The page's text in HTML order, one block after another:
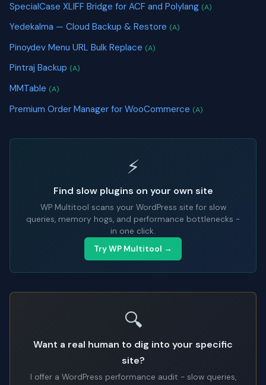
SpecialCase XLIFF Bridge for ACF and Polylang (A)
Yedekalma — Cloud Backup & Restore (A)
Pinoydev Menu URL Bulk Replace (A)
Pintraj Backup (A)
MMTable (A)
Premium Order Manager for WooCommerce (A)
⚡
Find slow plugins on your own site
WP Multitool scans your WordPress site for slow
queries, memory hogs, and performance bottlenecks -
in one click.
Try WP Multitool →
🔍
Want a real human to dig into your specific
site?
I offer a WordPress performance audit - slow queries,